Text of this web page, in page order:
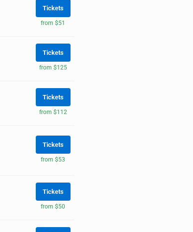
Tickets
from $51
Tickets
from $125
Tickets
from $112
Tickets
from $53
Tickets
from $50